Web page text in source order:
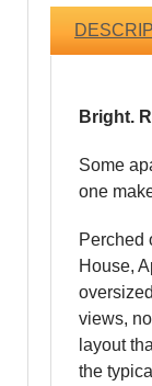
Bright.
Some
one
Perched
House,
views,
layout
the